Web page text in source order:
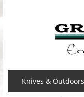
GRANBERGS
Knives & Outdoors